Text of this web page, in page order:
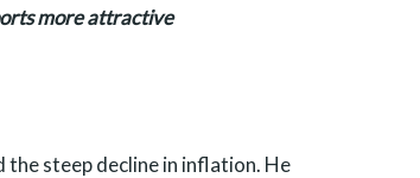
more attractive
steep decline in inflation. He